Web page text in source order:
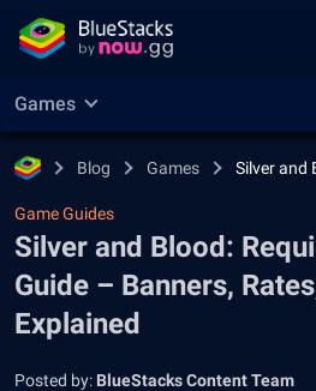
Games
Blog Games Silver and
Game Guides
Silver and Blood:
Guide – Banners,
Explained
Posted by: BlueStacks Content Team